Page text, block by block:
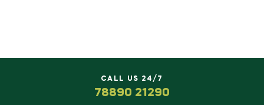
CALL US 24/7
78890 21290